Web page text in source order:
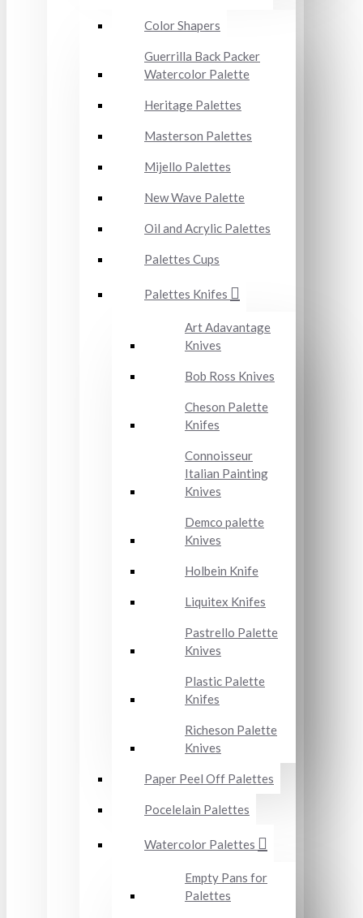
Color Shapers
Guerrilla Back Packer
Watercolor Palette
Heritage Palettes
Masterson Palettes
Mijello Palettes
New Wave Palette
Oil and Acrylic Palettes
Palettes Cups
Palettes Knifes
Art Adavantage
Knives
Bob Ross Knives
Cheson Palette
Knifes
Connoisseur
Italian Painting
Knives
Demco palette
Knives
Holbein Knife
Liquitex Knifes
Pastrello Palette
Knives
Plastic Palette
Knifes
Richeson Palette
Knives
Paper Peel Off Palettes
Pocelelain Palettes
Watercolor Palettes
Empty Pans for
Palettes